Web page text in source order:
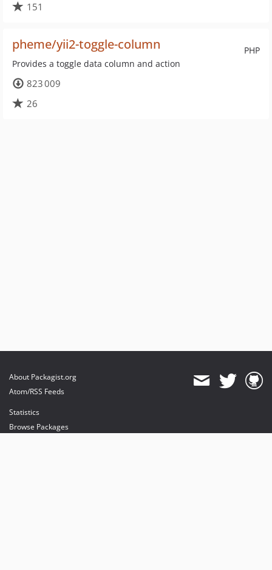
151
PHP
pheme/yii2-toggle-column
Provides a toggle data column and action
823 009
26
About Packagist.org
Atom/RSS Feeds
Statistics
Browse Packages